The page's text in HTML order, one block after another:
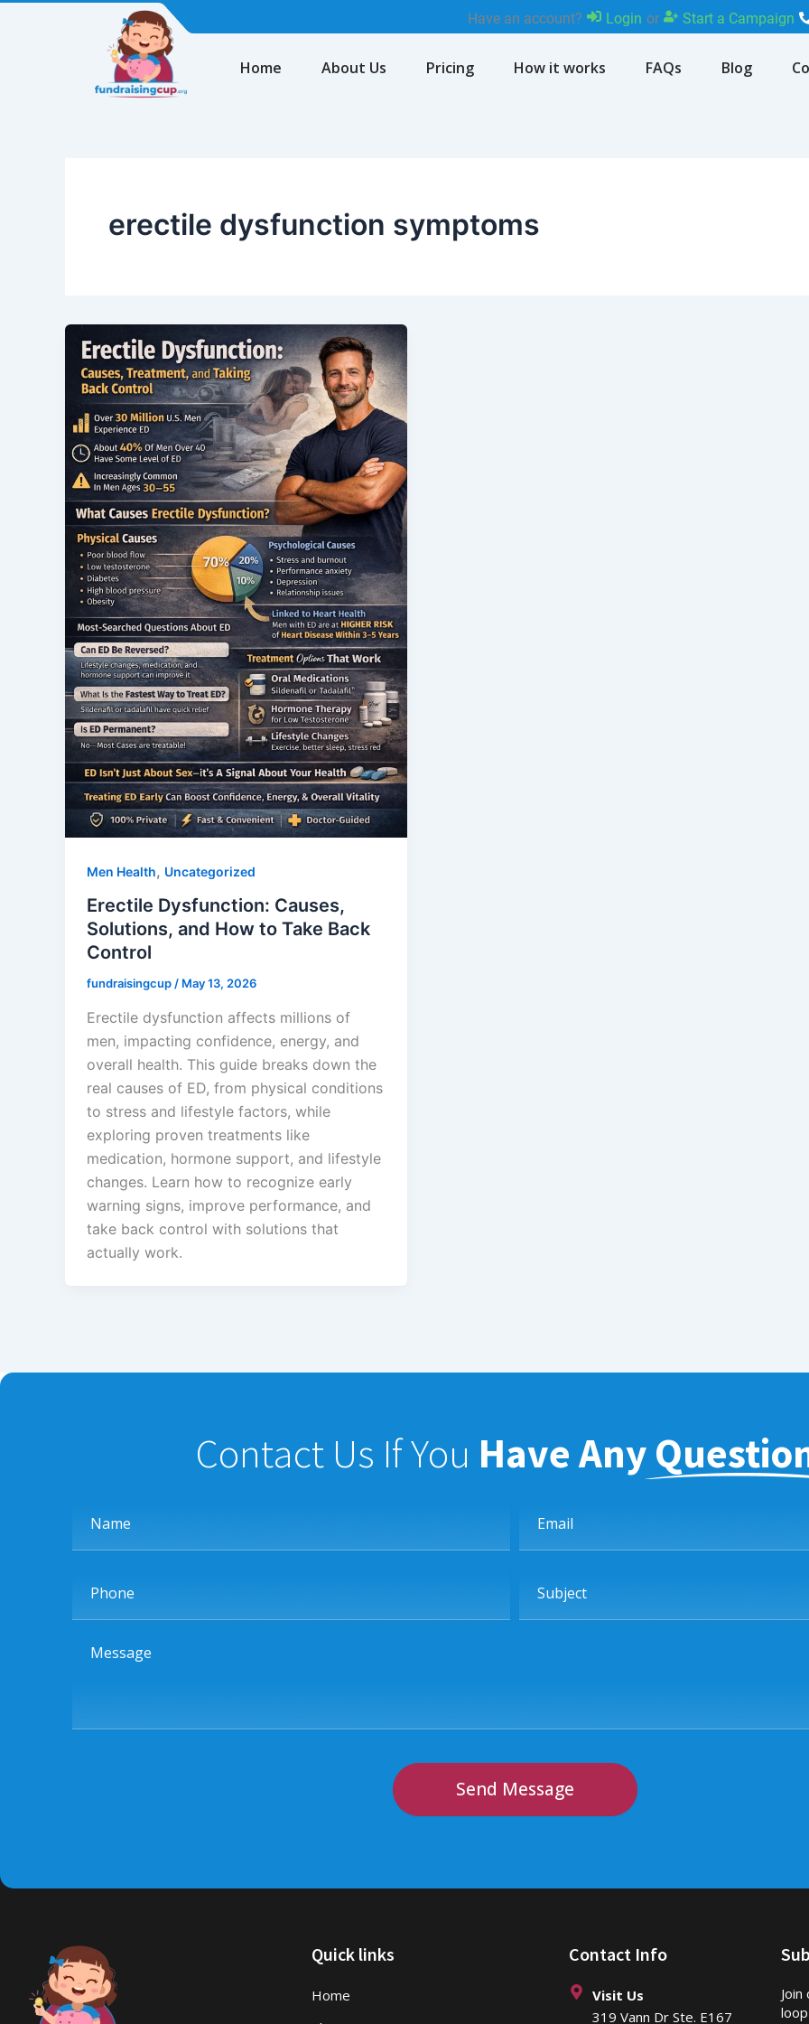
Have an account? Login or Start a Campaign
Home About Us Pricing How it works FAQs Blog
erectile dysfunction symptoms
Men Health, Uncategorized
Erectile Dysfunction: Causes,
Solutions, and How to Take Back
Control
fundraisingcup/ May 13, 2026
Erectile dysfunction affects millions of
men, impacting confidence, energy, and
overall health. This guide breaks down the
real causes of ED, from physical conditions
to stress and lifestyle factors, while
exploring proven treatments like
medication, hormone support, and lifestyle
changes. Learn how to recognize early
warning signs, improve performance, and
take back control with solutions that
actually work.
Contact Us If You Have Any
Message
Send Message
Quick links
Home
Contact Info
Visit Us
319 Vann Dr Ste. E167